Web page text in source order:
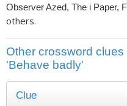
Observer Azed, The i Paper,
others.
Other crossword
'Behave badly'
Clue